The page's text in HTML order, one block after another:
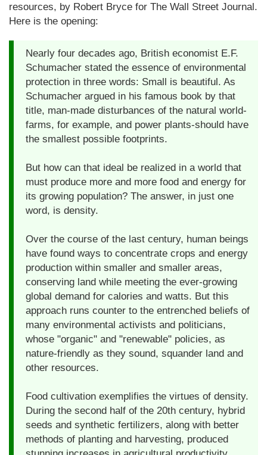
resources, by Robert Bryce for The Wall Street Journal.
Here is the opening:
Nearly four decades ago, British economist E.F.
Schumacher stated the essence of environmental
protection in three words: Small is beautiful. As
Schumacher argued in his famous book by that
title, man-made disturbances of the natural world-
farms, for example, and power plants-should have
the smallest possible footprints.
But how can that ideal be realized in a world that
must produce more and more food and energy for
its growing population? The answer, in just one
word, is density.
Over the course of the last century, human beings
have found ways to concentrate crops and energy
production within smaller and smaller areas,
conserving land while meeting the ever-growing
global demand for calories and watts. But this
approach runs counter to the entrenched beliefs of
many environmental activists and politicians,
whose "organic" and "renewable" policies, as
nature-friendly as they sound, squander land and
other resources.
Food cultivation exemplifies the virtues of density.
During the second half of the 20th century, hybrid
seeds and synthetic fertilizers, along with better
methods of planting and harvesting, produced